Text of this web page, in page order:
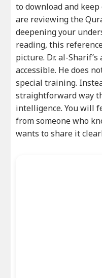
to download and
are reviewing the
deepening your
reading, this
picture. Dr. al-
accessible. He does
special training.
straightforward way
intelligence. You will
from someone who
wants to share it